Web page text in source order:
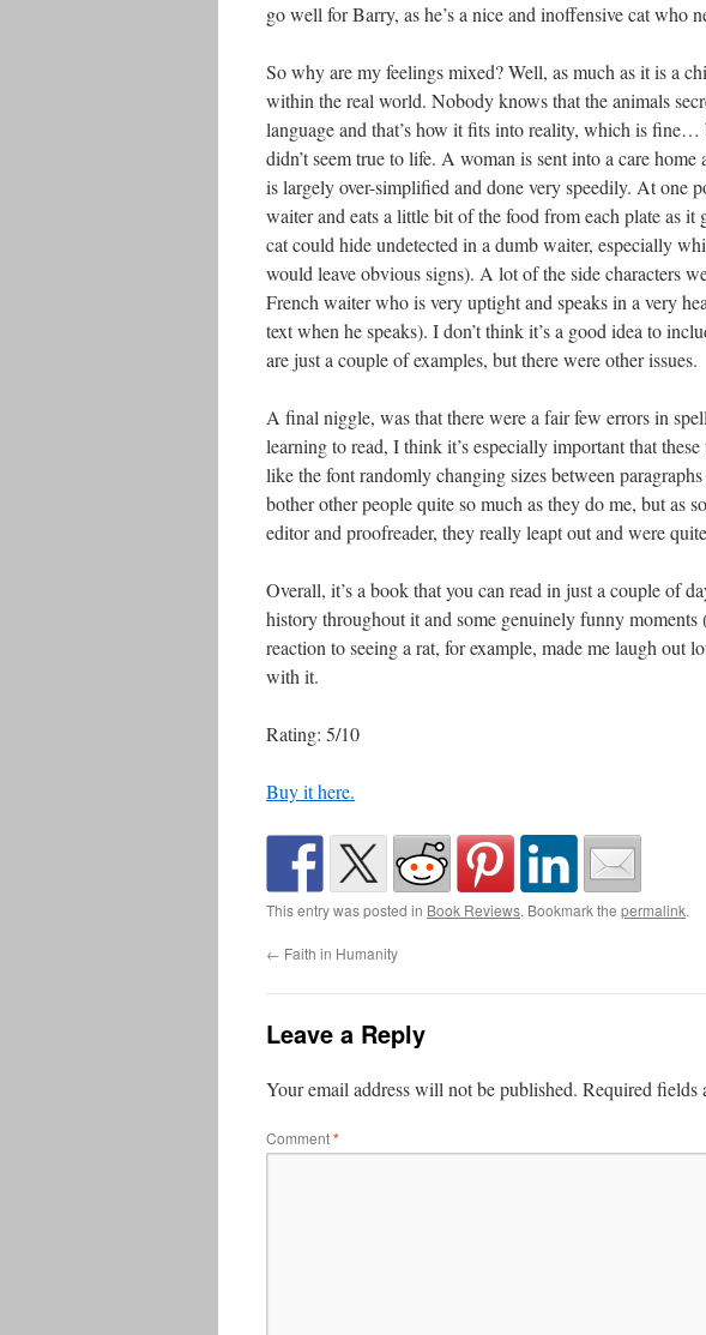
go well for Barry, as he’s a nice and inoffensive cat who
So why are my feelings mixed? Well, as much as it is a
within the real world. Nobody knows that the animals
language and that’s how it fits into reality, which is
didn’t seem true to life. A woman is sent into a care
is largely over-simplified and done very speedily. At one
waiter and eats a little bit of the food from each plate as
cat could hide undetected in a dumb waiter, especially
would leave obvious signs). A lot of the side characters
French waiter who is very uptight and speaks in a very
text when he speaks). I don’t think it’s a good idea to
are just a couple of examples, but there were other issues.
A final niggle, was that there were a fair few errors in
learning to read, I think it’s especially important that
like the font randomly changing sizes between
bother other people quite so much as they do me, but as
editor and proofreader, they really leapt out and were
Overall, it’s a book that you can read in just a couple of
history throughout it and some genuinely funny moments
reaction to seeing a rat, for example, made me laugh out
with it.
Rating: 5/10
Buy it here.
This entry was posted in Book Reviews. Bookmark the permalink.
← Faith in Humanity
Leave a Reply
Your email address will not be published. Required fields
Comment*